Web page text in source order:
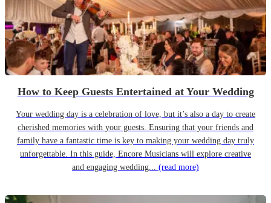
How to Keep Guests Entertained at Your Wedding
Your wedding day is a celebration of love, but it’s also a day to create
cherished memories with your guests. Ensuring that your friends and
family have a fantastic time is key to making your wedding day truly
unforgettable. In this guide, Encore Musicians will explore creative
and engaging wedding... (read more)